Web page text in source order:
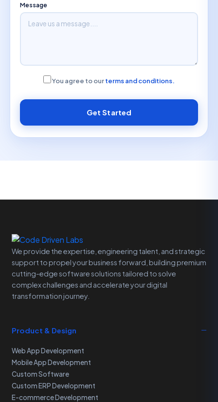
Message
You agree to ourterms and conditions.
Get Started
We provide the expertise, engineering talent, and strategic
support to propel your business forward, building premium
cutting-edge software solutions tailored to solve
complex challenges and accelerate your digital
transformation journey.
Product & Design
Web App Development
Mobile App Development
Custom Software
Custom ERP Development
E-commerce Development